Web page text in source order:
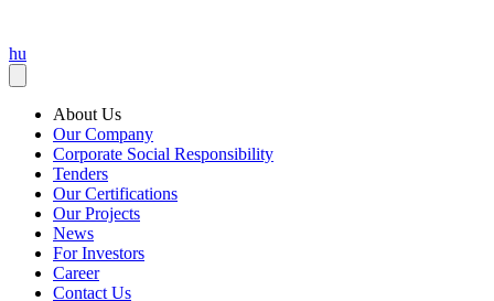
hu
About Us
Our Company
Corporate Social Responsibility
Tenders
Our Certifications
Our Projects
News
For Investors
Career
Contact Us